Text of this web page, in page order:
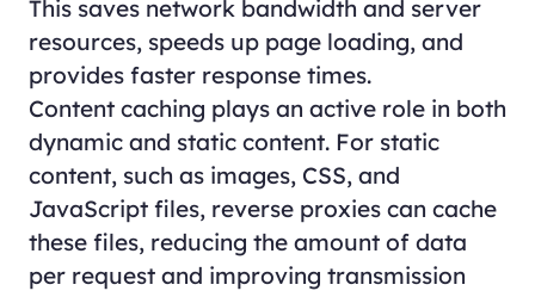
This saves network bandwidth and server
resources, speeds up page loading, and
provides faster response times.
Content caching plays an active role in both
dynamic and static content. For static
content, such as images, CSS, and
JavaScript files, reverse proxies can cache
these files, reducing the amount of data
per request and improving transmission